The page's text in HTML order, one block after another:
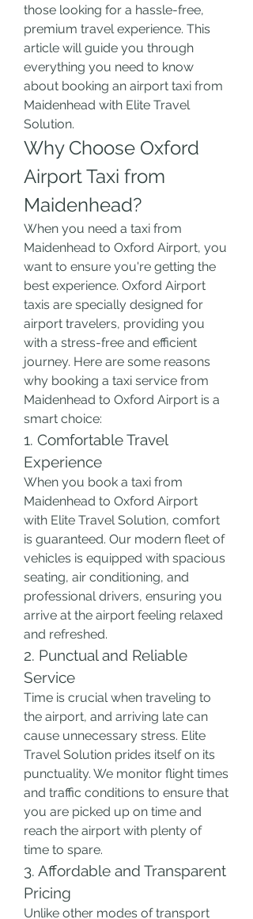
those looking for a hassle-free,
premium travel experience. This
article will guide you through
everything you need to know
about booking an airport taxi from
Maidenhead with Elite Travel
Solution.
Why Choose Oxford
Airport Taxi from
Maidenhead?
When you need a taxi from
Maidenhead to Oxford Airport, you
want to ensure you're getting the
best experience. Oxford Airport
taxis are specially designed for
airport travelers, providing you
with a stress-free and efficient
journey. Here are some reasons
why booking a taxi service from
Maidenhead to Oxford Airport is a
smart choice:
1. Comfortable Travel
Experience
When you book a taxi from
Maidenhead to Oxford Airport
with Elite Travel Solution, comfort
is guaranteed. Our modern fleet of
vehicles is equipped with spacious
seating, air conditioning, and
professional drivers, ensuring you
arrive at the airport feeling relaxed
and refreshed.
2. Punctual and Reliable
Service
Time is crucial when traveling to
the airport, and arriving late can
cause unnecessary stress. Elite
Travel Solution prides itself on its
punctuality. We monitor flight times
and traffic conditions to ensure that
you are picked up on time and
reach the airport with plenty of
time to spare.
3. Affordable and Transparent
Pricing
Unlike other modes of transport